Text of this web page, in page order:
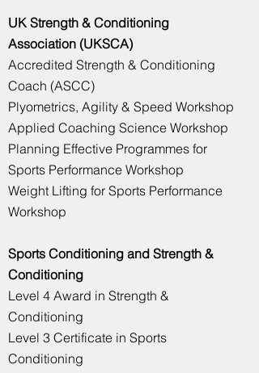
UK Strength & Conditioning
Association (UKSCA)
Accredited Strength & Conditioning
Coach (ASCC)
Plyometrics, Agility & Speed Workshop
Applied Coaching Science Workshop
Planning Effective Programmes for
Sports Performance Workshop
Weight Lifting for Sports Performance
Workshop
Sports Conditioning and Strength &
Conditioning
Level 4 Award in Strength &
Conditioning
Level 3 Certificate in Sports
Conditioning